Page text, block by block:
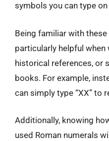
symbols you can type on
Being familiar with
particularly helpful
historical references, or
books. For example,
can simply type “XX” to
Additionally, knowing
used Roman numerals